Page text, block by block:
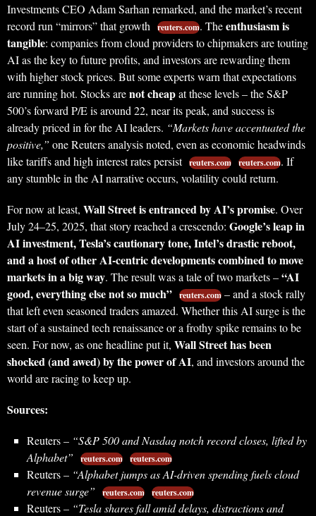
Investments CEO Adam Sarhan remarked, and the market’s recent
record run “mirrors” that growth
reuters.com. Theenthusiasm is
tangible: companies from cloud providers to chipmakers are touting
AI as the key to future profits, and investors are rewarding them
with higher stock prices. But some experts warn that expectations
are running hot. Stocks arenot cheapat these levels – the S&P
500’s forward P/E is around 22, near its peak, and success is
already priced in for the AI leaders. “Markets have accentuated the
positive,” one Reuters analysis noted, even as economic headwinds
like tariffs and high interest rates persist reuters.com reuters.com. If
any stumble in the AI narrative occurs, volatility could return.
For now at least, Wall Street is entranced by AI’s promise. Over
July 24–25, 2025, that story reached a crescendo: Google’s leap in
AI investment, Tesla’s cautionary tone, Intel’s drastic reboot,
and a host of other AI-centric developments combined to move
markets in a big way. The result was a tale of two markets –“AI
good, everything else not so much” reuters.com – and a stock rally
that left even seasoned traders amazed. Whether this AI surge is the
start of a sustained tech renaissance or a frothy spike remains to be
seen. For now, as one headline put it, Wall Street has been
shocked (and awed) by the power of AI, and investors around the
world are racing to keep up.
Sources:
Reuters – “S&P 500 and Nasdaq notch record closes, lifted by
Alphabet”
reuters.com reuters.com
Reuters – “Alphabet jumps as AI-driven spending fuels cloud
revenue surge”
reuters.com reuters.com
Reuters – “Tesla shares fall amid delays, distractions and